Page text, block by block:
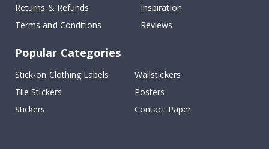
Returns & Refunds
Terms and Conditions
Inspiration
Reviews
Popular Categories
Stick-on Clothing Labels
Wallstickers
Tile Stickers
Posters
Stickers
Contact Paper